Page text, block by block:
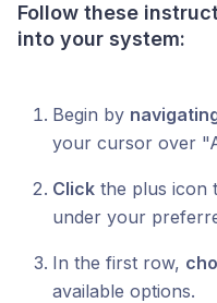
Follow these
into your system:
Begin by
your cursor over
Click the plus icon
under your
In the first row,
available options.